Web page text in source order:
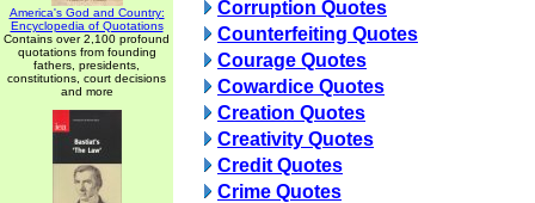
America's God and Country:
Encyclopedia of Quotations
Contains over 2,100 profound
quotations from founding
fathers, presidents,
constitutions, court decisions
and more
Corruption Quotes
Counterfeiting Quotes
Courage Quotes
Cowardice Quotes
Creation Quotes
Creativity Quotes
Credit Quotes
Crime Quotes